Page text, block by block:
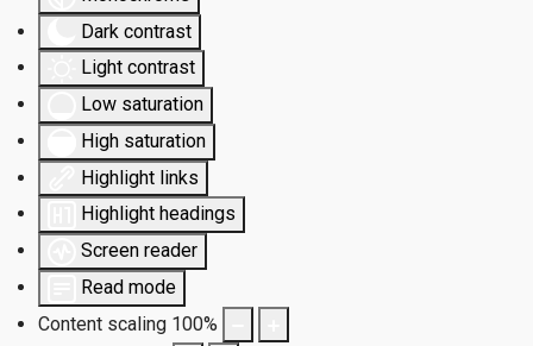
Dark contrast
Light contrast
Low saturation
High saturation
Highlight links
Highlight headings
Screen reader
Read mode
Content scaling 100%